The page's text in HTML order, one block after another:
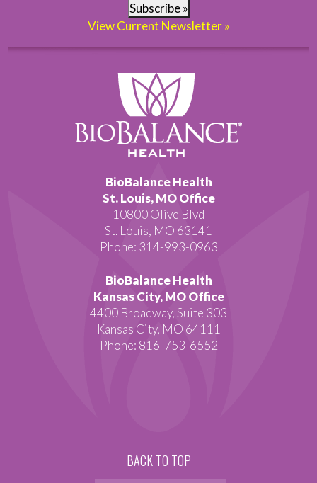
Subscribe »
View Current Newsletter »
BioBalance Health
St. Louis, MO Office
10800 Olive Blvd
St. Louis, MO 63141
Phone: 314-993-0963
BioBalance Health
Kansas City, MO Office
4400 Broadway, Suite 303
Kansas City, MO 64111
Phone: 816-753-6552
BACK TO TOP